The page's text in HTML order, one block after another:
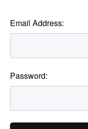
Email Address:
Password: